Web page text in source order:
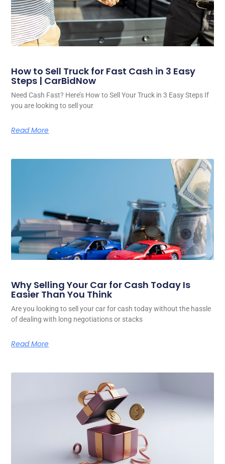
How to Sell Truck for Fast Cash in 3 Easy
Steps | CarBidNow
Need Cash Fast? Here’s How to Sell Your Truck in 3 Easy Steps If
you are looking to sell your
Read More
Why Selling Your Car for Cash Today Is
Easier Than You Think
Are you looking to sell your car for cash today without the hassle
of dealing with long negotiations or stacks
Read More